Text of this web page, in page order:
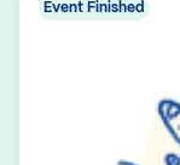
Event Finished